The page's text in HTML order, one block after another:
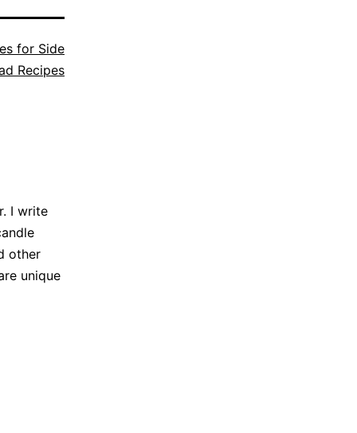
for Side
Recipes
I write
other
unique